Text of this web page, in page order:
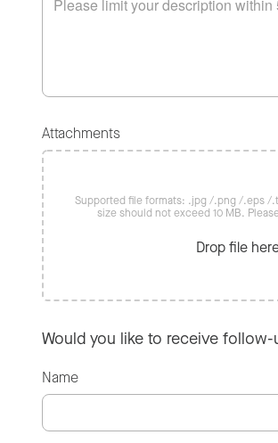
Attachments
Supported file formats: .jpg /.png /.eps
size should not exceed 10 MB.
Drop file
Would you like to receive
Name